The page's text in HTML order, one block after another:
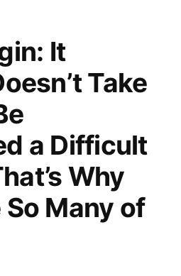
It
Take
a Difficult
Why
Many of